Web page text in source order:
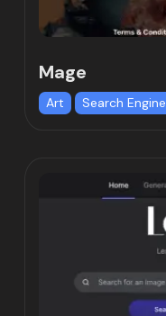
Mage
Art Search Engine